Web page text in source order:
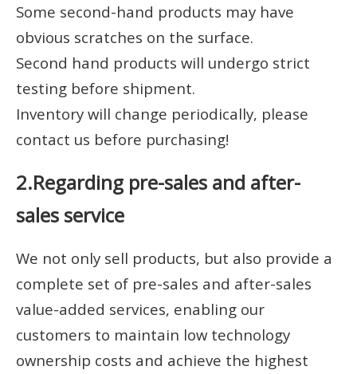
Some second-hand products may have
obvious scratches on the surface.
Second hand products will undergo strict
testing before shipment.
Inventory will change periodically, please
contact us before purchasing!
2.Regarding pre-sales and after-
sales service
We not only sell products, but also provide a
complete set of pre-sales and after-sales
value-added services, enabling our
customers to maintain low technology
ownership costs and achieve the highest